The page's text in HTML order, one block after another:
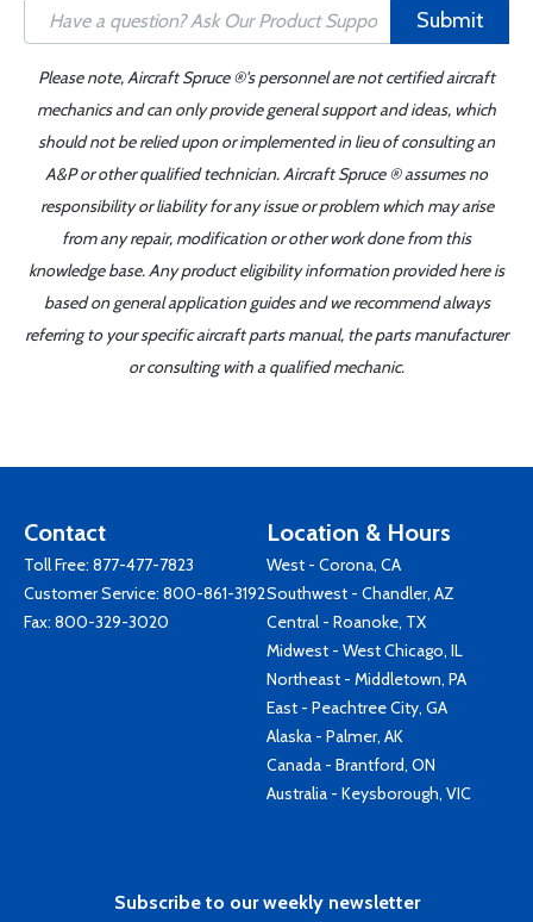
Submit
Please note, Aircraft Spruce ®'s personnel are not certified aircraft
mechanics and can only provide general support and ideas, which
should not be relied upon or implemented in lieu of consulting an
A&P or other qualified technician. Aircraft Spruce ® assumes no
responsibility or liability for any issue or problem which may arise
from any repair, modification or other work done from this
knowledge base. Any product eligibility information provided here is
based on general application guides and we recommend always
referring to your specific aircraft parts manual, the parts manufacturer
or consulting with a qualified mechanic.
Contact
Toll Free: 877-477-7823
Customer Service: 800-861-3192
Fax: 800-329-3020
Location & Hours
West - Corona, CA
Southwest - Chandler, AZ
Central - Roanoke, TX
Midwest - West Chicago, IL
Northeast - Middletown, PA
East - Peachtree City, GA
Alaska - Palmer, AK
Canada - Brantford, ON
Australia - Keysborough, VIC
Subscribe to our weekly newsletter